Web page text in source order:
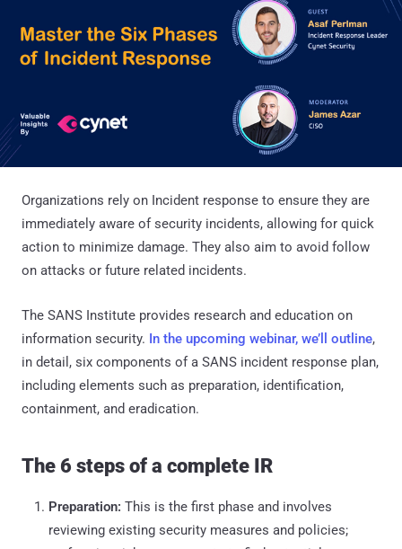
Organizations rely on Incident response to ensure they are
immediately aware of security incidents, allowing for quick
action to minimize damage. They also aim to avoid follow
on attacks or future related incidents.
The SANS Institute provides research and education on
information security. In the upcoming webinar, we’ll outline,
in detail, six components of a SANS incident response plan,
including elements such as preparation, identification,
containment, and eradication.
The 6 steps of a complete IR
Preparation: This is the first phase and involves
reviewing existing security measures and policies;